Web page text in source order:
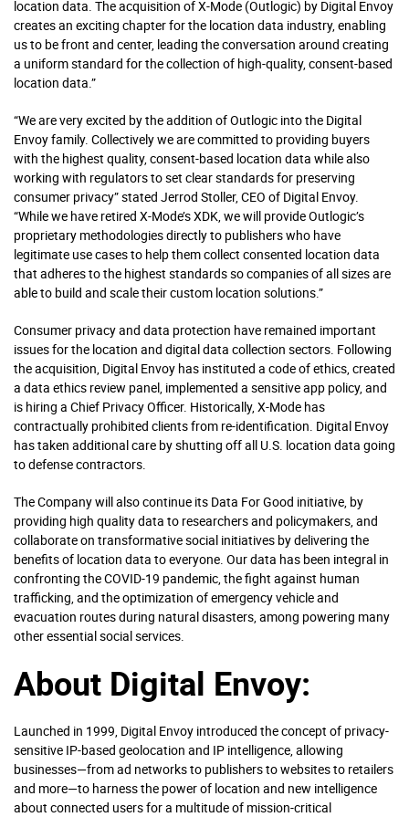
location data. The acquisition of X-Mode (Outlogic) by Digital Envoy
creates an exciting chapter for the location data industry, enabling
us to be front and center, leading the conversation around creating
a uniform standard for the collection of high-quality, consent-based
location data.”
“We are very excited by the addition of Outlogic into the Digital
Envoy family. Collectively we are committed to providing buyers
with the highest quality, consent-based location data while also
working with regulators to set clear standards for preserving
consumer privacy” stated Jerrod Stoller, CEO of Digital Envoy.
“While we have retired X-Mode’s XDK, we will provide Outlogic’s
proprietary methodologies directly to publishers who have
legitimate use cases to help them collect consented location data
that adheres to the highest standards so companies of all sizes are
able to build and scale their custom location solutions.”
Consumer privacy and data protection have remained important
issues for the location and digital data collection sectors. Following
the acquisition, Digital Envoy has instituted a code of ethics, created
a data ethics review panel, implemented a sensitive app policy, and
is hiring a Chief Privacy Officer. Historically, X-Mode has
contractually prohibited clients from re-identification. Digital Envoy
has taken additional care by shutting off all U.S. location data going
to defense contractors.
The Company will also continue its Data For Good initiative, by
providing high quality data to researchers and policymakers, and
collaborate on transformative social initiatives by delivering the
benefits of location data to everyone. Our data has been integral in
confronting the COVID-19 pandemic, the fight against human
trafficking, and the optimization of emergency vehicle and
evacuation routes during natural disasters, among powering many
other essential social services.
About Digital Envoy:
Launched in 1999, Digital Envoy introduced the concept of privacy-
sensitive IP-based geolocation and IP intelligence, allowing
businesses—from ad networks to publishers to websites to retailers
and more—to harness the power of location and new intelligence
about connected users for a multitude of mission-critical